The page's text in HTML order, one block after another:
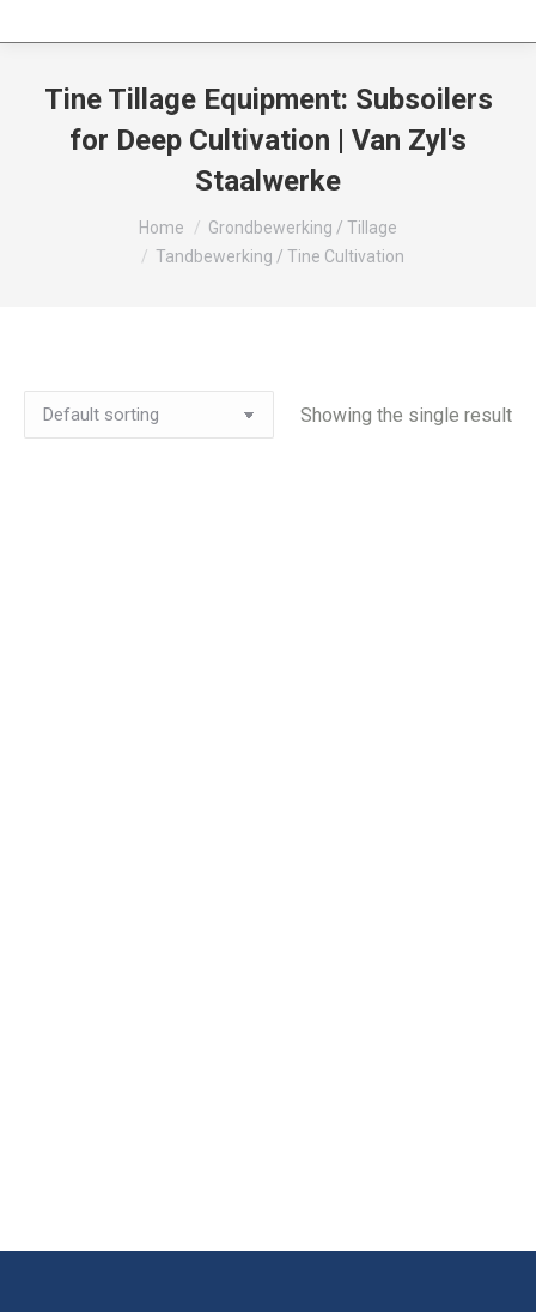
Tine Tillage Equipment: Subsoilers
for Deep Cultivation | Van Zyl's
Staalwerke
Home
Grondbewerking / Tillage
Tandbewerking / Tine Cultivation
Showing the single result